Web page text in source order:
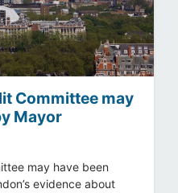
Committee may
Mayor
may have been
evidence about